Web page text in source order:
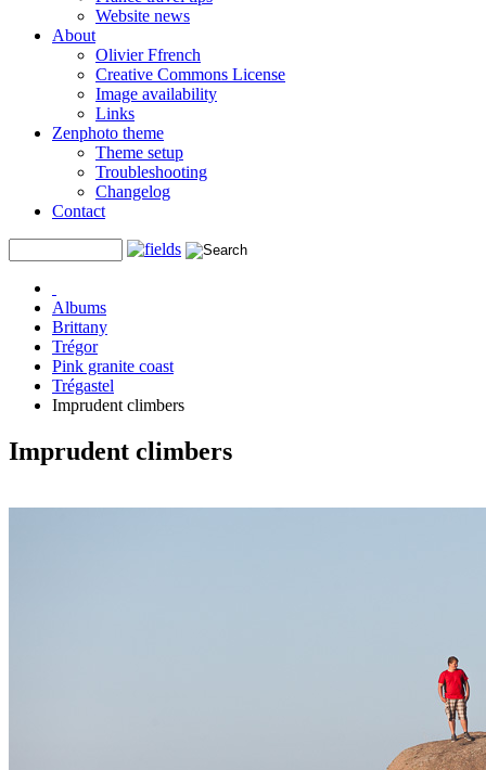
Website news
About
Olivier Ffrench
Creative Commons License
Image availability
Links
Zenphoto theme
Theme setup
Troubleshooting
Changelog
Contact
Albums
Brittany
Trégor
Pink granite coast
Trégastel
Imprudent climbers
Imprudent climbers